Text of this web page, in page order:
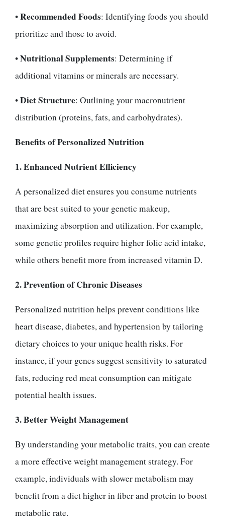
•Recommended Foods: Identifying foods you should
prioritize and those to avoid.
•Nutritional Supplements: Determining if
additional vitamins or minerals are necessary.
•Diet Structure: Outlining your macronutrient
distribution (proteins, fats, and carbohydrates).
Benefits of Personalized Nutrition
1. Enhanced Nutrient Efficiency
A personalized diet ensures you consume nutrients
that are best suited to your genetic makeup,
maximizing absorption and utilization. For example,
some genetic profiles require higher folic acid intake,
while others benefit more from increased vitamin D.
2. Prevention of Chronic Diseases
Personalized nutrition helps prevent conditions like
heart disease, diabetes, and hypertension by tailoring
dietary choices to your unique health risks. For
instance, if your genes suggest sensitivity to saturated
fats, reducing red meat consumption can mitigate
potential health issues.
3. Better Weight Management
By understanding your metabolic traits, you can create
a more effective weight management strategy. For
example, individuals with slower metabolism may
benefit from a diet higher in fiber and protein to boost
metabolic rate.